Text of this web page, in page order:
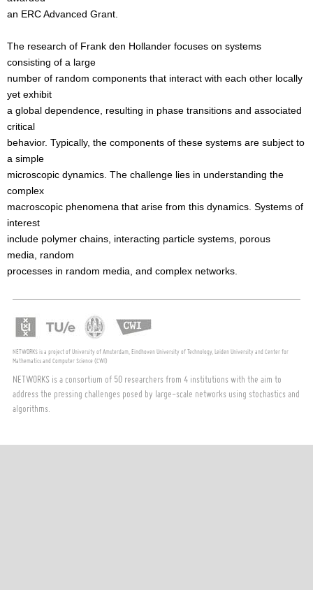
an ERC Advanced Grant.
The research of Frank den Hollander focuses on systems
consisting of a large
number of random components that interact with each other locally
yet exhibit
a global dependence, resulting in phase transitions and associated
critical
behavior. Typically, the components of these systems are subject to
a simple
microscopic dynamics. The challenge lies in understanding the
complex
macroscopic phenomena that arise from this dynamics. Systems of
interest
include polymer chains, interacting particle systems, porous
media, random
processes in random media, and complex networks.
NETWORKS is a project of University of Amsterdam, Eindhoven University of Technology, Leiden University and Center for
Mathematics and Computer Science (CWI)
NETWORKS is a consortium of 50 researchers from 4 institutions with the aim to
address the pressing challenges posed by large-scale networks using stochastics and
algorithms.